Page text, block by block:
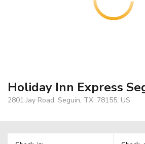
Holiday Inn Express
2801 Jay Road, Seguin, TX, 78155, US